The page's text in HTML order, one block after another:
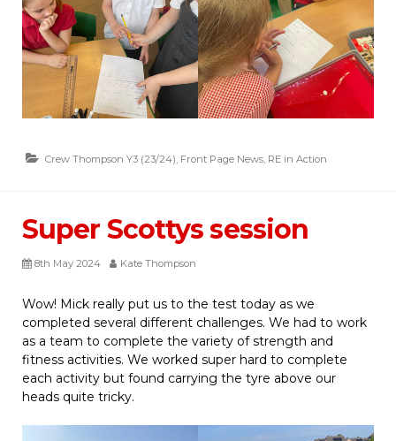
Crew Thompson Y3 (23/24), Front Page News, RE in Action
Super Scottys session
8th May 2024 Kate Thompson
Wow! Mick really put us to the test today as we
completed several different challenges. We had to work
as a team to complete the variety of strength and
fitness activities. We worked super hard to complete
each activity but found carrying the tyre above our
heads quite tricky.